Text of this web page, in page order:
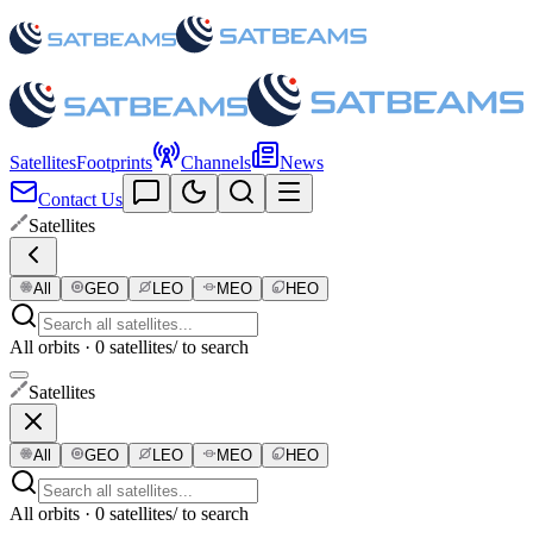
SatellitesFootprints Channels
News
Contact Us
Satellites
All GEO LEO MEO HEO
All orbits · 0 satellites/ to search
Satellites
All GEO LEO MEO HEO
All orbits · 0 satellites/ to search